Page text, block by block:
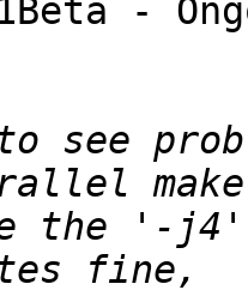
-
see
the '-